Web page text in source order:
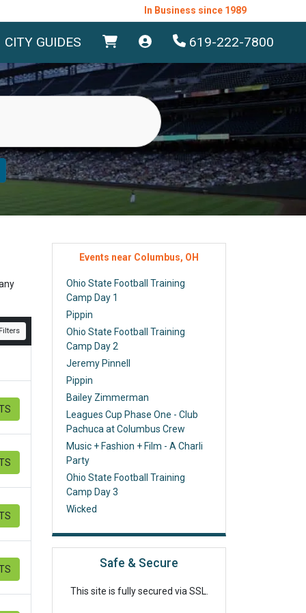
In Business since 1989
CITY GUIDES 619-222-7800
Events near Columbus, OH
Ohio State Football Training
Camp Day 1
Pippin
Ohio State Football Training
Camp Day 2
Jeremy Pinnell
Pippin
Bailey Zimmerman
Leagues Cup Phase One - Club
Pachuca at Columbus Crew
Music + Fashion + Film - A Charli
Party
Ohio State Football Training
Camp Day 3
Wicked
Safe & Secure
This site is fully secured via SSL.